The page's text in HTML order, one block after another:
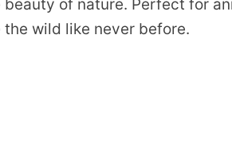
of nature. Perfect for
wild like never before.